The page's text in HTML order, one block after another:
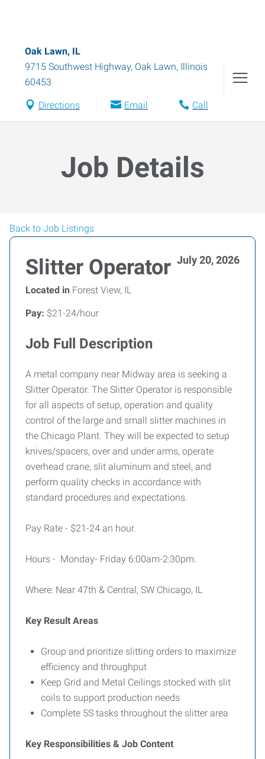
Oak Lawn, IL
9715 Southwest Highway, Oak Lawn, Illinois
60453
Directions Email Call
Job Details
Back to Job Listings
Slitter Operator July 20, 2026
Located in Forest View, IL
Pay: $21-24/hour
Job Full Description
A metal company near Midway area is seeking a
Slitter Operator. The Slitter Operator is responsible
for all aspects of setup, operation and quality
control of the large and small slitter machines in
the Chicago Plant. They will be expected to setup
knives/spacers, over and under arms, operate
overhead crane, slit aluminum and steel, and
perform quality checks in accordance with
standard procedures and expectations.
Pay Rate - $21-24 an hour.
Hours - Monday- Friday 6:00am-2:30pm.
Where: Near 47th & Central, SW Chicago, IL
Key Result Areas
Group and prioritize slitting orders to maximize
efficiency and throughput
Keep Grid and Metal Ceilings stocked with slit
coils to support production needs
Complete 5S tasks throughout the slitter area
Key Responsibilities & Job Content